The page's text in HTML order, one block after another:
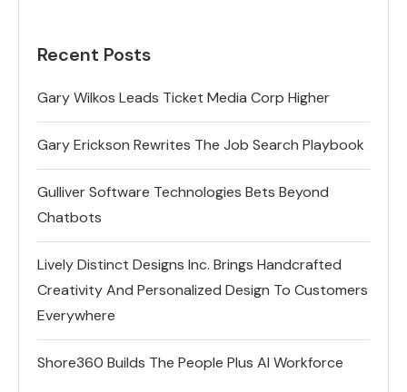
Recent Posts
Gary Wilkos Leads Ticket Media Corp Higher
Gary Erickson Rewrites The Job Search Playbook
Gulliver Software Technologies Bets Beyond
Chatbots
Lively Distinct Designs Inc. Brings Handcrafted
Creativity And Personalized Design To Customers
Everywhere
Shore360 Builds The People Plus AI Workforce